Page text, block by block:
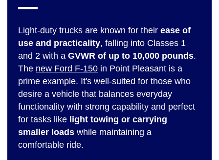
Light-duty trucks are known for theirease of
use and practicality, falling into Classes 1
and 2 with aGVWR of up to 10,000 pounds.
The new Ford F-150 in Point Pleasant is a
prime example. It's well-suited for those who
desire a vehicle that balances everyday
functionality with strong capability and perfect
for tasks like light towing or carrying
smaller loads while maintaining a
comfortable ride.